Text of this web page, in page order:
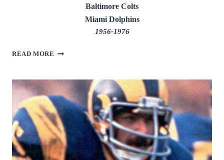
Baltimore Colts
Miami Dolphins
1956-1976
READ MORE EARL